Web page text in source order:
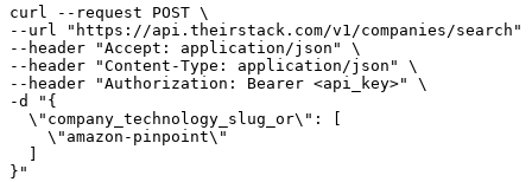
curl --request POST \
--url "https://api.theirstack.com/v1/companies/search"
--header "Accept: application/json" \
--header "Content-Type: application/json" \
--header "Authorization: Bearer <api_key>" \
-d "{
  \"company_technology_slug_or\": [
    \"amazon-pinpoint\"
  ]
}"